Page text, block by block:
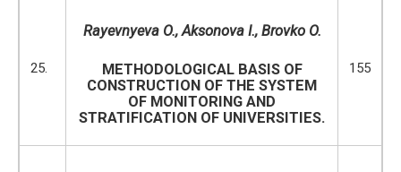
25.
Rayevnyeva O.,Aksonova I., Brovko O.
METHODOLOGICAL BASIS OF
CONSTRUCTION OF THE SYSTEM
OF MONITORING AND
STRATIFICATION OF UNIVERSITIES.
155